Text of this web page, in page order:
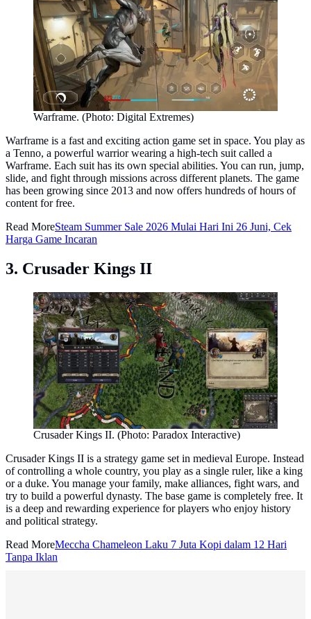
Warframe. (Photo: Digital Extremes)
Warframe is a fast and exciting action game set in space. You play as
a Tenno, a powerful warrior wearing a high-tech suit called a
Warframe. Each suit has its own special abilities. You can run, jump,
slide, and fight through missions across different planets. The game
has been growing since 2013 and now offers hundreds of hours of
content for free.
Read MoreSteam Summer Sale 2026 Mulai Hari Ini 26 Juni, Cek
Harga Game Incaran
3. Crusader Kings II
Crusader Kings II. (Photo: Paradox Interactive)
Crusader Kings II is a strategy game set in medieval Europe. Instead
of controlling a whole country, you play as a single ruler, like a king
or a duke. You manage your family, make alliances, fight wars, and
try to build a powerful dynasty. The base game is completely free. It
is a deep and rewarding experience for players who enjoy history
and political strategy.
Read MoreMeccha Chameleon Laku 7 Juta Kopi dalam 12 Hari
Tanpa Iklan